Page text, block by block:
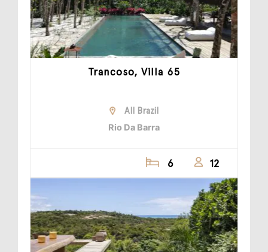
Trancoso, Villa 65
All Brazil
Rio Da Barra
6 12